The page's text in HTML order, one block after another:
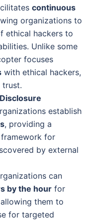
continuous
organizations to
ethical hackers to
Unlike some
focuses
with ethical hackers,
trust.
establish
, providing a
for
by external
can
by the hour for
them to
for targeted